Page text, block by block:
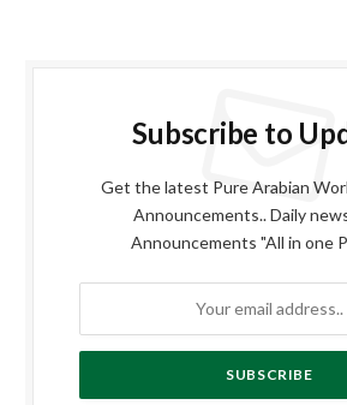
Subscribe to
Get the latest Pure Arabian
Announcements.. Daily
Announcements "All in one